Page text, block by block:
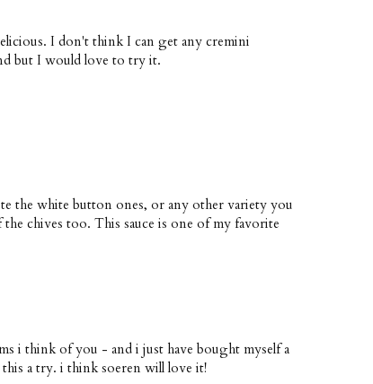
I don't think I can get any cremini
but I would love to try it.
the white button ones, or any other variety you
chives too. This sauce is one of my favorite
i think of you - and i just have bought myself a
a try. i think soeren will love it!